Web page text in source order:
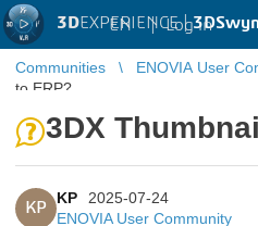
3DEXPERIENCE |
EN | Log in
Communities ENOVIA User
to ERP?
3DX
KP
KP
2025-07-24
ENOVIA User Community